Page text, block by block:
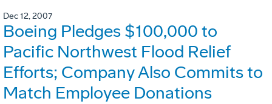
Dec 12, 2007
Boeing Pledges $100,000 to
Pacific Northwest Flood Relief
Efforts; Company Also Commits to
Match Employee Donations